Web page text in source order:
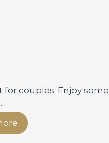
couples. Enjoy some